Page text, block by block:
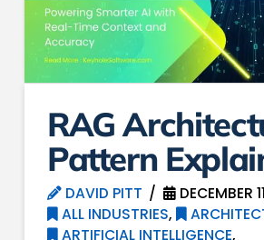
RAG
Pattern
DAVID PITT
DECEMBER
ALL INDUSTRIES,
ARTIFICIAL INTELLIGENCE,